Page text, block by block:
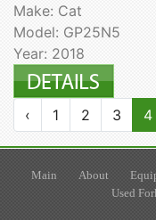
Make: Cat
Model: GP25N5
Year: 2018
‹ 1 2 3 4
Main About
Used